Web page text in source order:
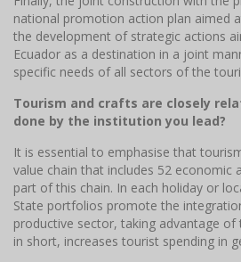
national promotion action plan aimed
the development of strategic actions
Ecuador as a destination in a joint
specific needs of all sectors of the
Tourism and crafts are closely
done by the institution you lead?
It is essential to emphasise that
value chain that includes 52 economic
part of this chain. In each holiday or
State portfolios promote the
productive sector, taking advantage
in short, increases tourist spending in